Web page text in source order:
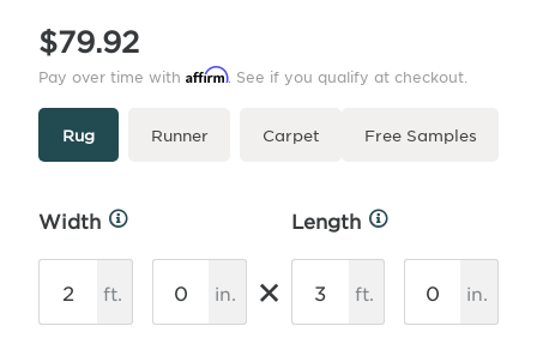
$79.92
Pay over time with Affirm. See if you qualify at checkout.
Type
More
Rug Runner Carpet Free Samples
Width
More
ft. in. ×
Length
More
ft. in.